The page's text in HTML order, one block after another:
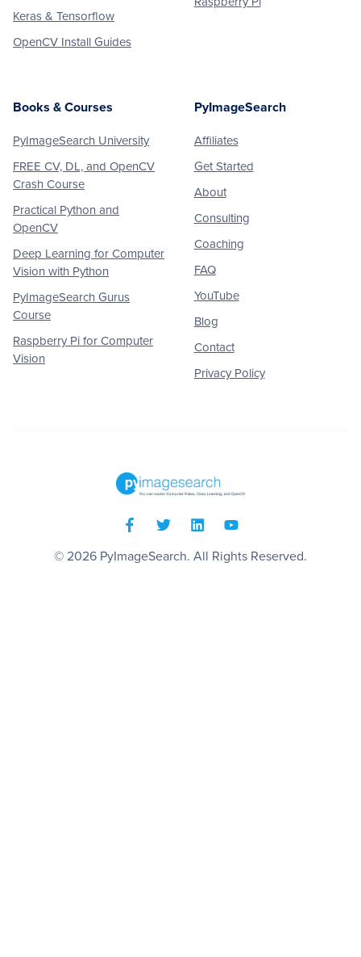
Keras & Tensorflow
OpenCV Install Guides
Books & Courses
PyImageSearch University
FREE CV, DL, and OpenCV
Crash Course
Practical Python and
OpenCV
Deep Learning for Computer
Vision with Python
PyImageSearch Gurus
Course
Raspberry Pi for Computer
Vision
PyImageSearch
Affiliates
Get Started
About
Consulting
Coaching
FAQ
YouTube
Blog
Contact
Privacy Policy
© 2026 PyImageSearch. All Rights Reserved.